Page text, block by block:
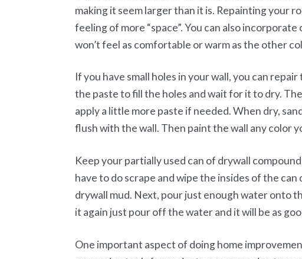
making it seem larger than it is. Repainting your
feeling of more “space”. You can also
won’t feel as comfortable or warm as the other
If you have small holes in your wall, you can
the paste to fill the holes and wait for it to dry.
apply a little more paste if needed. When dry,
flush with the wall. Then paint the wall any color
Keep your partially used can of drywall
have to do scrape and wipe the insides of the
drywall mud. Next, pour just enough water onto
it again just pour off the water and it will be as
One important aspect of doing home